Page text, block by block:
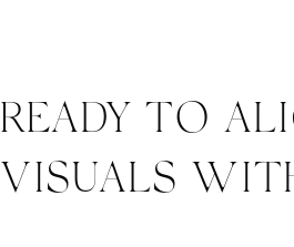
READY TO
VISUALS